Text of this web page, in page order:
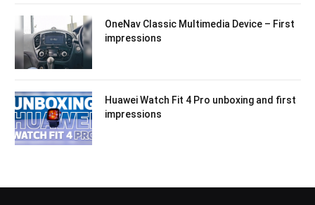
OneNav Classic Multimedia Device – First
impressions
Huawei Watch Fit 4 Pro unboxing and first
impressions